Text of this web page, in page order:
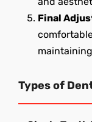
Final
Types of